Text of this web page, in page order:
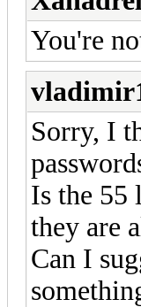
You're
Sorry, I
Is the 55
they are
Can I